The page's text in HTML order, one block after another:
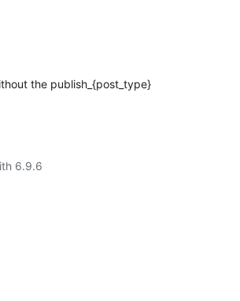
the publish_{post_type}
6.9.6